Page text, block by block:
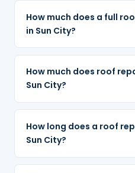
How much does a full
in Sun City?
How much does roof
Sun City?
How long does a roof
Sun City?